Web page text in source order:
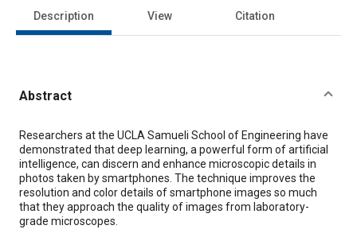
Description View Citation
Abstract
Content
Researchers at the UCLA Samueli School of Engineering have
demonstrated that deep learning, a powerful form of artificial
intelligence, can discern and enhance microscopic details in
photos taken by smartphones. The technique improves the
resolution and color details of smartphone images so much
that they approach the quality of images from laboratory-
grade microscopes.